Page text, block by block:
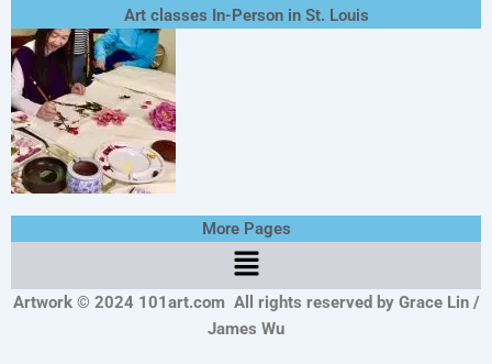
Art classes In-Person in St. Louis
More Pages
Menu
Artwork © 2024 101art.com All rights reserved by Grace Lin /
James Wu